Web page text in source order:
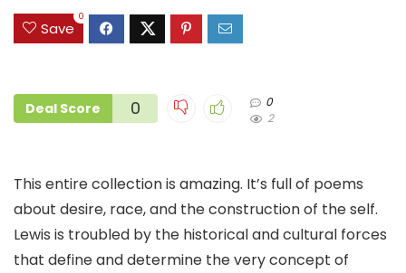
Save
0
Deal Score 0
0
2
This entire collection is amazing. It’s full of poems
about desire, race, and the construction of the self.
Lewis is troubled by the historical and cultural forces
that define and determine the very concept of